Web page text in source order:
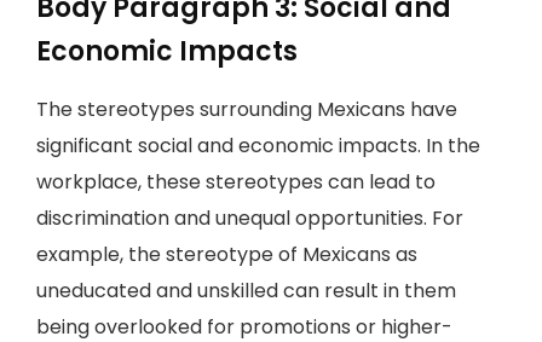
Body Paragraph 3: Social and
Economic Impacts
The stereotypes surrounding Mexicans have
significant social and economic impacts. In the
workplace, these stereotypes can lead to
discrimination and unequal opportunities. For
example, the stereotype of Mexicans as
uneducated and unskilled can result in them
being overlooked for promotions or higher-